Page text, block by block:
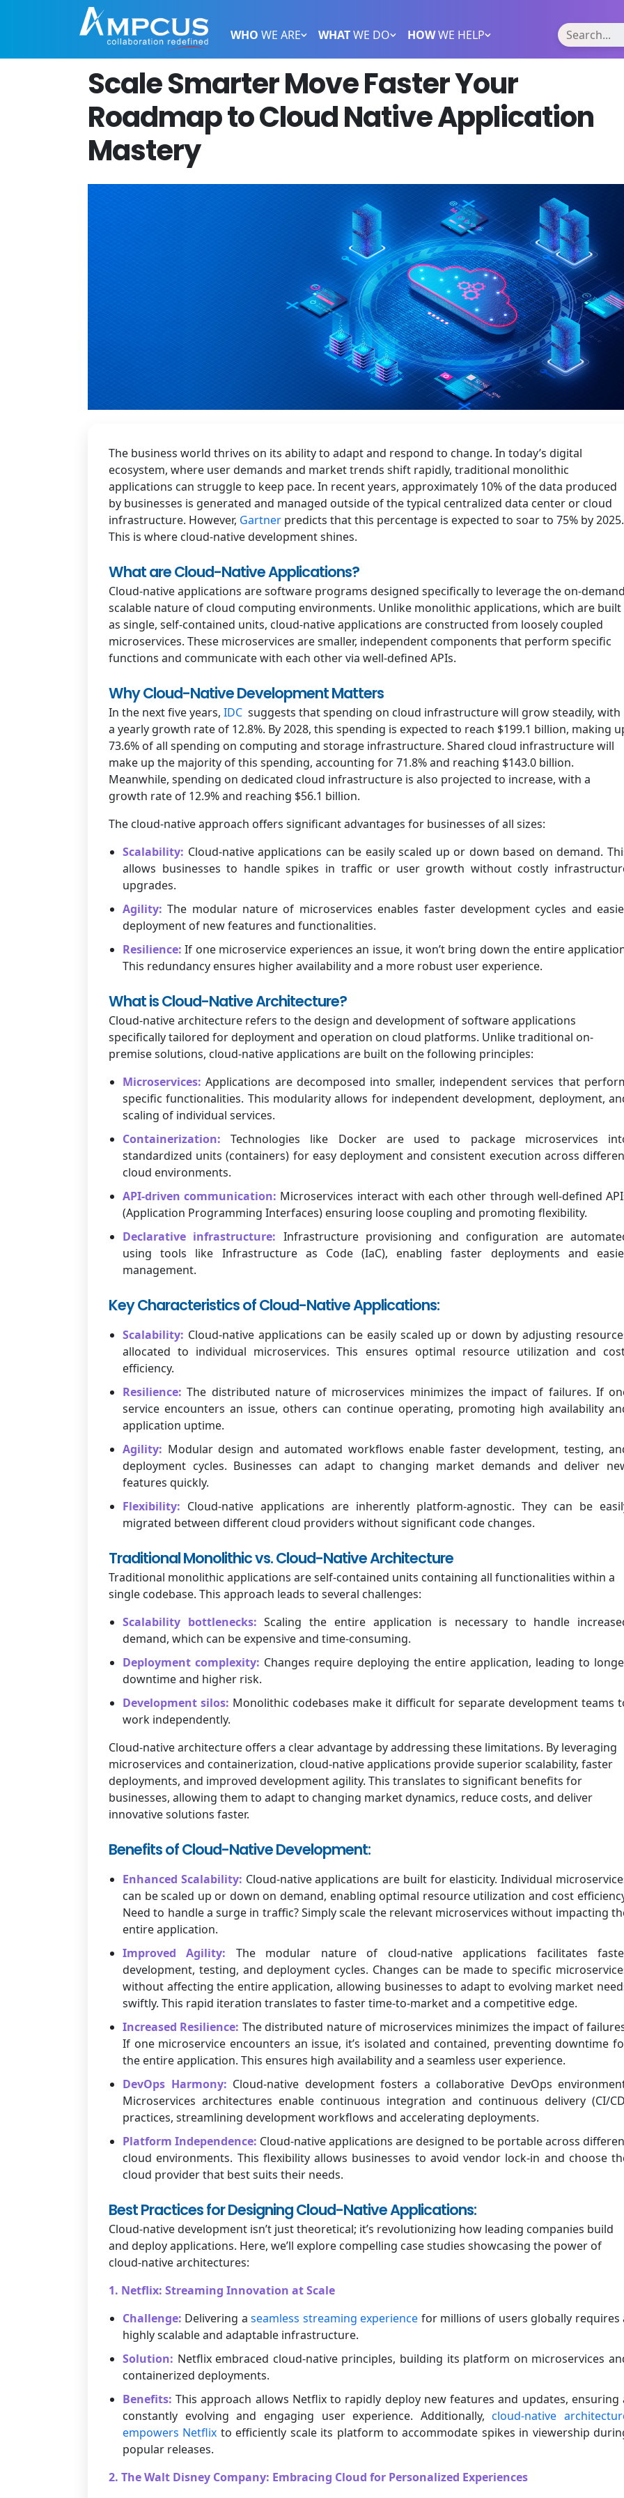
WHO WE ARE WHATWE DO HOWWE HELP
Scale Smarter Move Faster Your
Roadmap to Cloud Native Application
Mastery
The business world thrives on its ability to adapt and respond to change. In today’s digital
ecosystem, where user demands and market trends shift rapidly, traditional monolithic
applications can struggle to keep pace. In recent years, approximately 10% of the data produced
by businesses is generated and managed outside of the typical centralized data center or cloud
infrastructure. However, Gartner predicts that this percentage is expected to soar to 75% by 2025.
This is where cloud-native development shines.
What are Cloud-Native Applications?
Cloud-native applications are software programs designed specifically to leverage the on-
scalable nature of cloud computing environments. Unlike monolithic applications, which are built
as single, self-contained units, cloud-native applications are constructed from loosely coupled
microservices. These microservices are smaller, independent components that perform specific
functions and communicate with each other via well-defined APIs.
Why Cloud-Native Development Matters
In the next five years, IDC suggests that spending on cloud infrastructure will grow steadily, with
a yearly growth rate of 12.8%. By 2028, this spending is expected to reach $199.1 billion, making
73.6% of all spending on computing and storage infrastructure. Shared cloud infrastructure will
make up the majority of this spending, accounting for 71.8% and reaching $143.0 billion.
Meanwhile, spending on dedicated cloud infrastructure is also projected to increase, with a
growth rate of 12.9% and reaching $56.1 billion.
The cloud-native approach offers significant advantages for businesses of all sizes:
Scalability: Cloud-native applications can be easily scaled up or down based on demand.
allows businesses to handle spikes in traffic or user growth without costly
upgrades.
Agility: The modular nature of microservices enables faster development cycles and
deployment of new features and functionalities.
Resilience: If one microservice experiences an issue, it won’t bring down the entire
This redundancy ensures higher availability and a more robust user experience.
What is Cloud-Native Architecture?
Cloud-native architecture refers to the design and development of software applications
specifically tailored for deployment and operation on cloud platforms. Unlike traditional on-
premise solutions, cloud-native applications are built on the following principles:
Microservices: Applications are decomposed into smaller, independent services that
specific functionalities. This modularity allows for independent development, deployment,
scaling of individual services.
Containerization: Technologies like Docker are used to package microservices
standardized units (containers) for easy deployment and consistent execution across
cloud environments.
API-driven communication: Microservices interact with each other through well-defined
(Application Programming Interfaces) ensuring loose coupling and promoting flexibility.
Declarative infrastructure: Infrastructure provisioning and configuration are
using tools like Infrastructure as Code (IaC), enabling faster deployments and
management.
Key Characteristics of Cloud-Native Applications:
Scalability: Cloud-native applications can be easily scaled up or down by adjusting
allocated to individual microservices. This ensures optimal resource utilization and
efficiency.
Resilience: The distributed nature of microservices minimizes the impact of failures. If
service encounters an issue, others can continue operating, promoting high availability
application uptime.
Agility: Modular design and automated workflows enable faster development, testing,
deployment cycles. Businesses can adapt to changing market demands and deliver
features quickly.
Flexibility: Cloud-native applications are inherently platform-agnostic. They can be
migrated between different cloud providers without significant code changes.
Traditional Monolithic vs. Cloud-Native Architecture
Traditional monolithic applications are self-contained units containing all functionalities within a
single codebase. This approach leads to several challenges:
Scalability bottlenecks: Scaling the entire application is necessary to handle
demand, which can be expensive and time-consuming.
Deployment complexity: Changes require deploying the entire application, leading to
downtime and higher risk.
Development silos: Monolithic codebases make it difficult for separate development teams
work independently.
Cloud-native architecture offers a clear advantage by addressing these limitations. By leveraging
microservices and containerization, cloud-native applications provide superior scalability, faster
deployments, and improved development agility. This translates to significant benefits for
businesses, allowing them to adapt to changing market dynamics, reduce costs, and deliver
innovative solutions faster.
Benefits of Cloud-Native Development:
Enhanced Scalability: Cloud-native applications are built for elasticity. Individual
can be scaled up or down on demand, enabling optimal resource utilization and cost
Need to handle a surge in traffic? Simply scale the relevant microservices without impacting
entire application.
Improved Agility: The modular nature of cloud-native applications facilitates
development, testing, and deployment cycles. Changes can be made to specific
without affecting the entire application, allowing businesses to adapt to evolving market
swiftly. This rapid iteration translates to faster time-to-market and a competitive edge.
Increased Resilience: The distributed nature of microservices minimizes the impact of
If one microservice encounters an issue, it’s isolated and contained, preventing downtime
the entire application. This ensures high availability and a seamless user experience.
DevOps Harmony: Cloud-native development fosters a collaborative DevOps
Microservices architectures enable continuous integration and continuous delivery (CI/
practices, streamlining development workflows and accelerating deployments.
Platform Independence: Cloud-native applications are designed to be portable across
cloud environments. This flexibility allows businesses to avoid vendor lock-in and choose
cloud provider that best suits their needs.
Best Practices for Designing Cloud-Native Applications:
Cloud-native development isn’t just theoretical; it’s revolutionizing how leading companies build
and deploy applications. Here, we’ll explore compelling case studies showcasing the power of
cloud-native architectures:
1. Netflix: Streaming Innovation at Scale
Challenge: Delivering aseamless streaming experience for millions of users globally requires
highly scalable and adaptable infrastructure.
Solution: Netflix embraced cloud-native principles, building its platform on microservices
containerized deployments.
Benefits: This approach allows Netflix to rapidly deploy new features and updates, ensuring
constantly evolving and engaging user experience. Additionally,cloud-native
empowers Netflix to efficiently scale its platform to accommodate spikes in viewership
popular releases.
2. The Walt Disney Company: Embracing Cloud for Personalized Experiences